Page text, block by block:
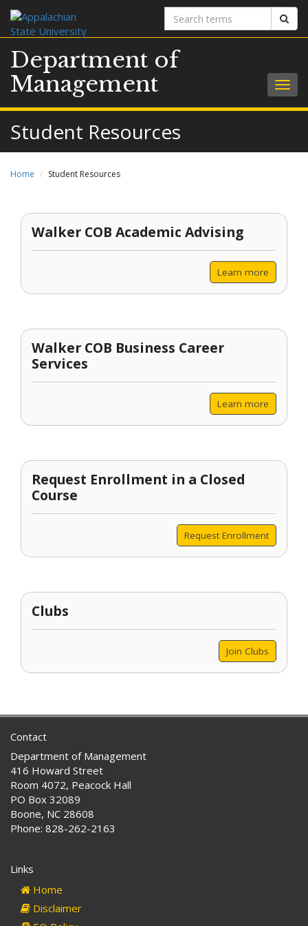
Search
terms
Department of
Management
Student Resources
Home Student Resources
Walker COB Academic Advising
Learn more
Walker COB Business Career
Services
Learn more
Request Enrollment in a Closed
Course
Request Enrollment
Clubs
Join Clubs
Contact
Department of Management
416 Howard Street
Room 4072, Peacock Hall
PO Box 32089
Boone, NC 28608
Phone: 828-262-2163
Links
Home
Disclaimer